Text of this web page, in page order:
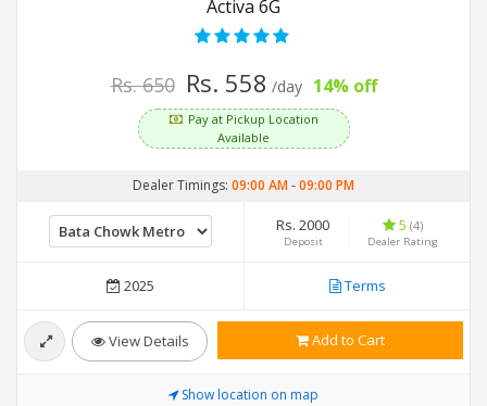
Activa 6G
Rs. 650 Rs. 558 /day 14% off
Pay at Pickup Location
Available
Dealer Timings: 09:00 AM-09:00 PM
Rs. 2000
Deposit
5 (4)
Dealer Rating
2025 Terms
View Details Add to Cart
Show location on map